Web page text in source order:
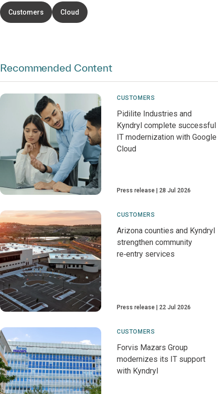
Customers Cloud
Recommended Content
CUSTOMERS
Pidilite Industries and
Kyndryl complete successful
IT modernization with Google
Cloud
Press release 28 Jul 2026
CUSTOMERS
Arizona counties and Kyndryl
strengthen community
re‑entry services
Press release 22 Jul 2026
CUSTOMERS
Forvis Mazars Group
modernizes its IT support
with Kyndryl